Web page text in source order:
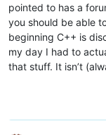
pointed to has a
you should be able
beginning C++ is
my day I had to
that stuff. It isn’t